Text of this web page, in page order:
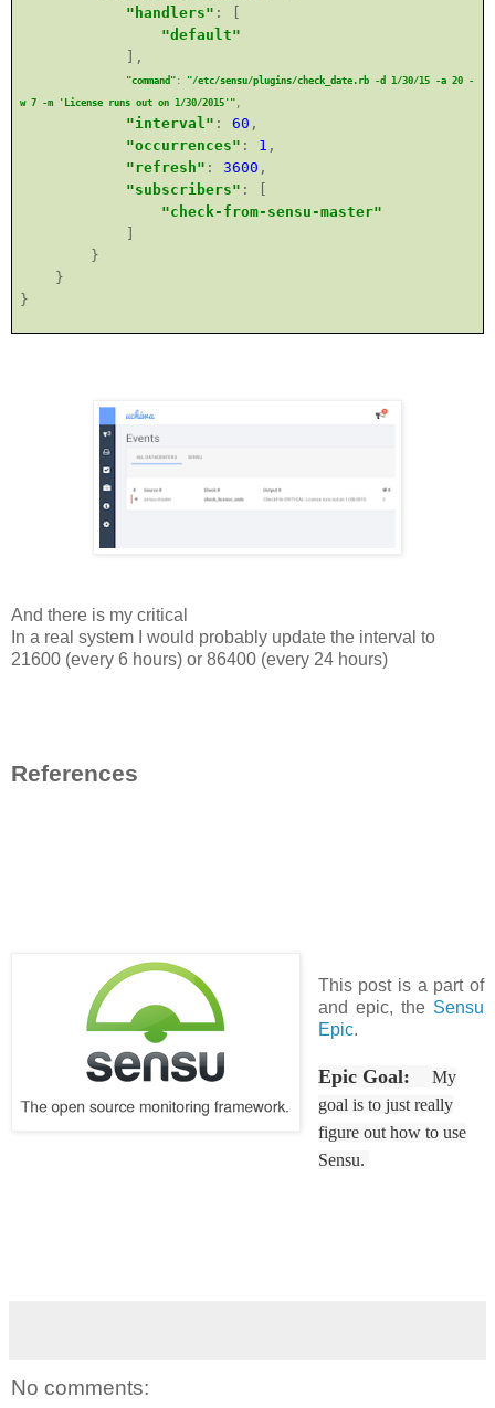
"handlers" : [
"default"
],
"command": "/etc/sensu/plugins/check_date.rb -d 1/30/15 -a 20 -
w 7 -m 'License runs out on 1/30/2015'"
"interval" :60 ,
"occurrences" : 1 ,
"refresh" :3600 ,
"subscribers" : [
"check-from-sensu-master"
}
}
}
And there is my critical
In a real system I would probably update the interval to
21600 (every 6 hours) or 86400 (every 24 hours)
References
This post is a part of
and epic, the Sensu
Epic.
Epic Goal:
My
goal is to just really
figure out how to use
Sensu.
No comments: